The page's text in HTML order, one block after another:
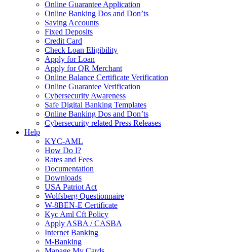
Online Guarantee Application
Online Banking Dos and Don’ts
Saving Accounts
Fixed Deposits
Credit Card
Check Loan Eligibility
Apply for Loan
Apply for QR Merchant
Online Balance Certificate Verification
Online Guarantee Verification
Cybersecurity Awareness
Safe Digital Banking Templates
Online Banking Dos and Don’ts
Cybersecurity related Press Releases
Help
KYC-AML
How Do I?
Rates and Fees
Documentation
Downloads
USA Patriot Act
Wolfsberg Questionnaire
W-8BEN-E Certificate
Kyc Aml Cft Policy
Apply ASBA / CASBA
Internet Banking
M-Banking